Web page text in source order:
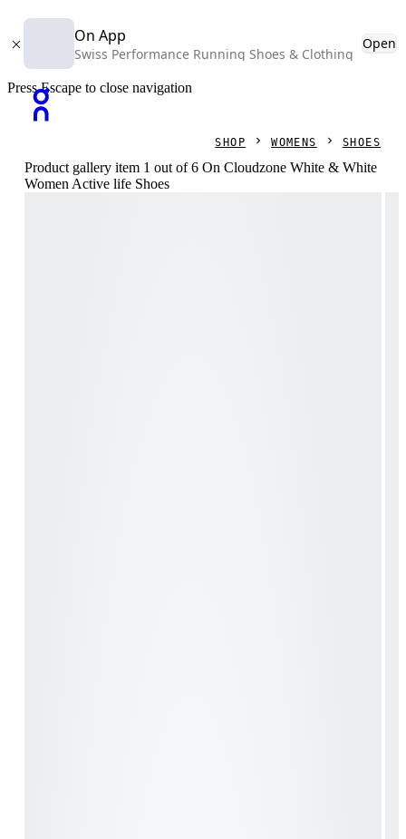
On App
Swiss Performance Running Shoes & Clothing
Open
Press Escape to close navigation
SHOP WOMENS SHOES
Product gallery item 1 out of 6 On Cloudzone White & White
Women Active life Shoes